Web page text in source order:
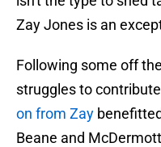
Zay Jones is an
Following some off
struggles to
on from Zay
Beane and